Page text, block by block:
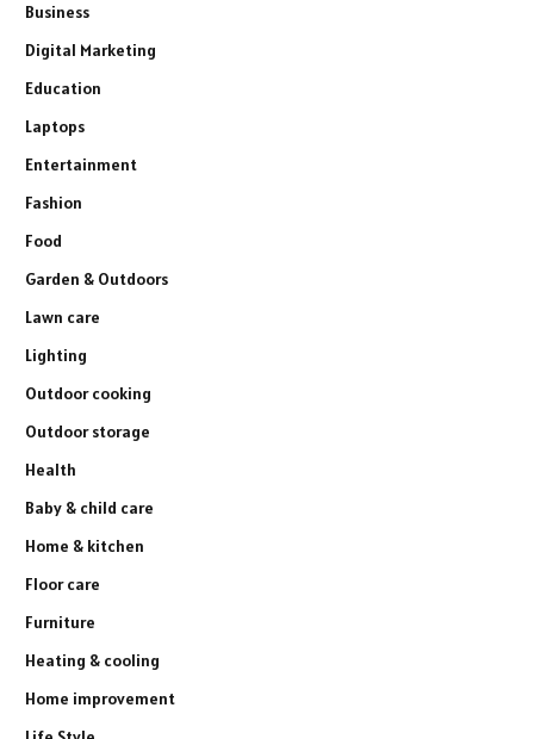
Business
Digital Marketing
Education
Laptops
Entertainment
Fashion
Food
Garden & Outdoors
Lawn care
Lighting
Outdoor cooking
Outdoor storage
Health
Baby & child care
Home & kitchen
Floor care
Furniture
Heating & cooling
Home improvement